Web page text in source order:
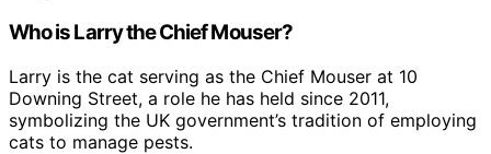
Who is Larry the Chief Mouser?
Larry is the cat serving as the Chief Mouser at 10
Downing Street, a role he has held since 2011,
symbolizing the UK government’s tradition of employing
cats to manage pests.